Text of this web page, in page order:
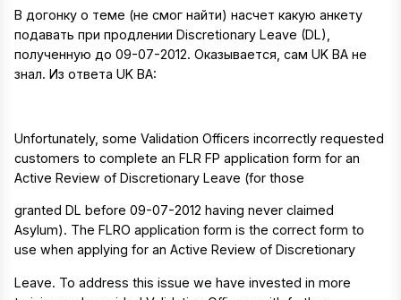
В догонку о теме (не смог найти) насчет какую анкету
подавать при продлении Discretionary Leave (DL),
полученную до 09-07-2012. Оказывается, сам UK BA не
знал. Из ответа UK BA:
Unfortunately, some Validation Officers incorrectly requested
customers to complete an FLR FP application form for an
Active Review of Discretionary Leave (for those
granted DL before 09-07-2012 having never claimed
Asylum). The FLRO application form is the correct form to
use when applying for an Active Review of Discretionary
Leave. To address this issue we have invested in more